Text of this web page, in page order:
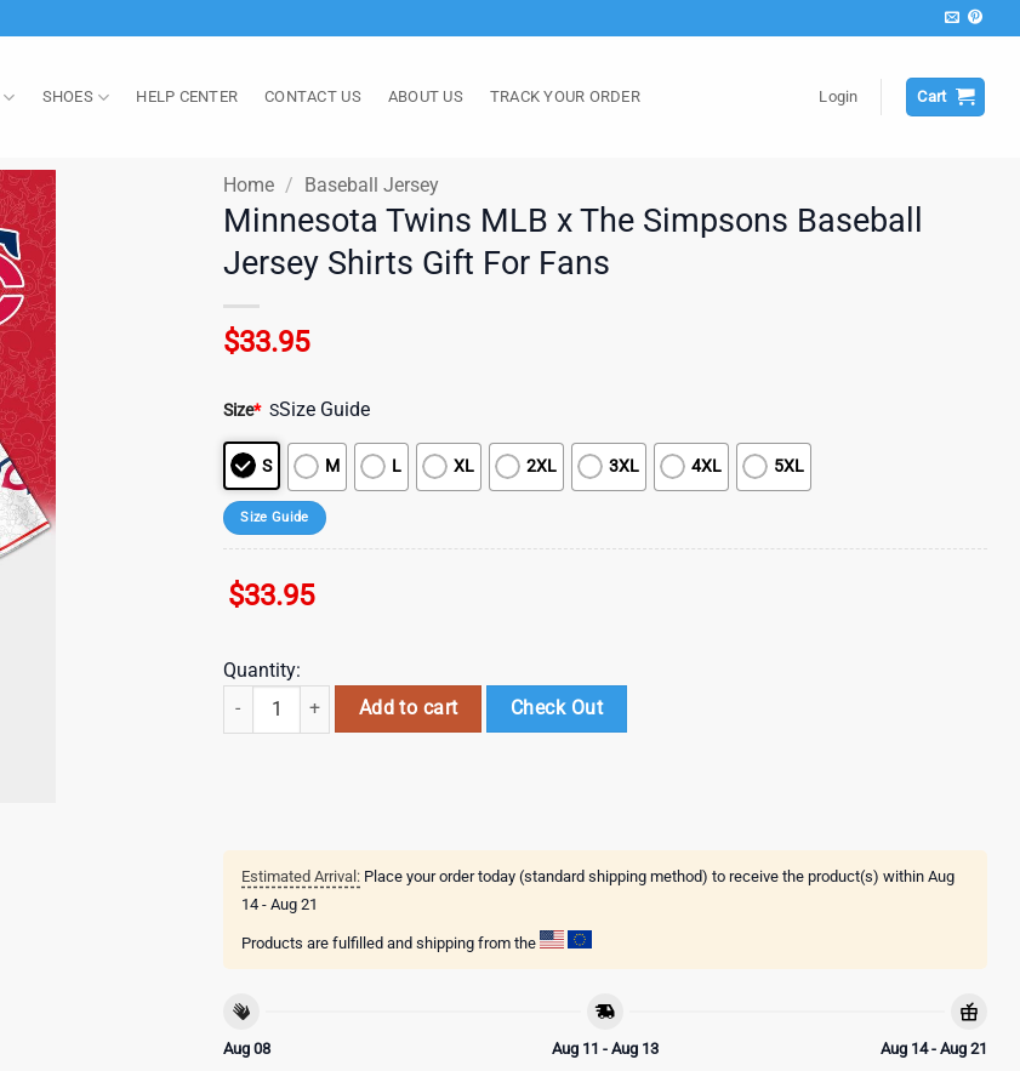
SHOES HELP CENTER CONTACT US ABOUT US TRACK YOUR ORDER Login Cart
Home / Baseball Jersey
Minnesota Twins MLB x The Simpsons Baseball
Jersey Shirts Gift For Fans
$33.95
Size* SSize Guide
S M L XL 2XL 3XL 4XL 5XL
Size Guide
$33.95
Quantity:
Minnesota Twins MLB x The Simpsons Baseball Jersey Shirts Gift For Fans quantity
Add to cart Check Out
Estimated Arrival: Place your order today (standard shipping method) to receive the product(s) within Aug
14 - Aug 21
Products are fulfilled and shipping from the
Aug 08
Aug 11 - Aug 13
Aug 14 - Aug 21